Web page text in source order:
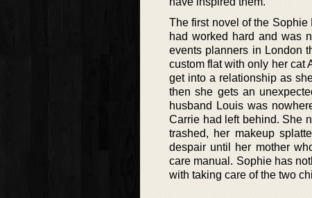
The first novel of the Sophie
had worked hard and was
events planners in London
custom flat with only her cat
get into a relationship as
then she gets an
husband Louis was
Carrie had left behind. She
trashed, her makeup
despair until her mother
care manual. Sophie has
with taking care of the two